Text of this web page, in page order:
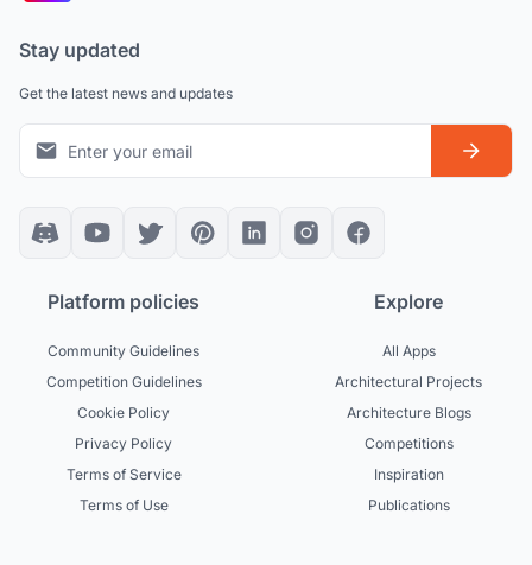
Stay updated
Get the latest news and updates
Platform policies
Community Guidelines
Competition Guidelines
Cookie Policy
Privacy Policy
Terms of Service
Terms of Use
Explore
All Apps
Architectural Projects
Architecture Blogs
Competitions
Inspiration
Publications